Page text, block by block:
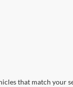
that match your